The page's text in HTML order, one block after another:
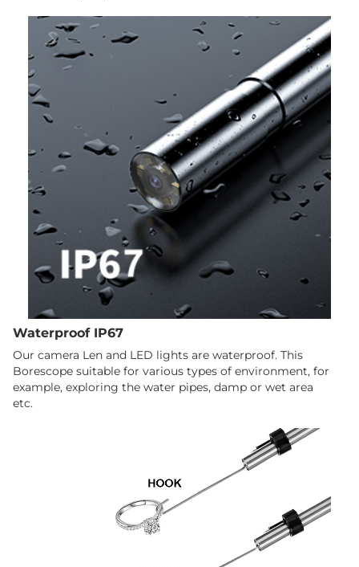
Waterproof IP67
Our camera Len and LED lights are waterproof. This
Borescope suitable for various types of environment, for
example, exploring the water pipes, damp or wet area
etc.